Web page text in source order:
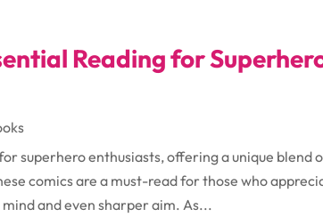
Reading for
superhero enthusiasts, offering a unique blend
comics are a must-read for those who
and even sharper aim. As...